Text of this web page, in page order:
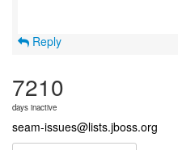
Reply
7210
days inactive
seam-issues@lists.jboss.org